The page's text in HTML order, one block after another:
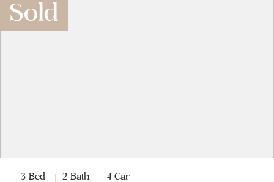
Sold
3 Bed 2 Bath 4 Car